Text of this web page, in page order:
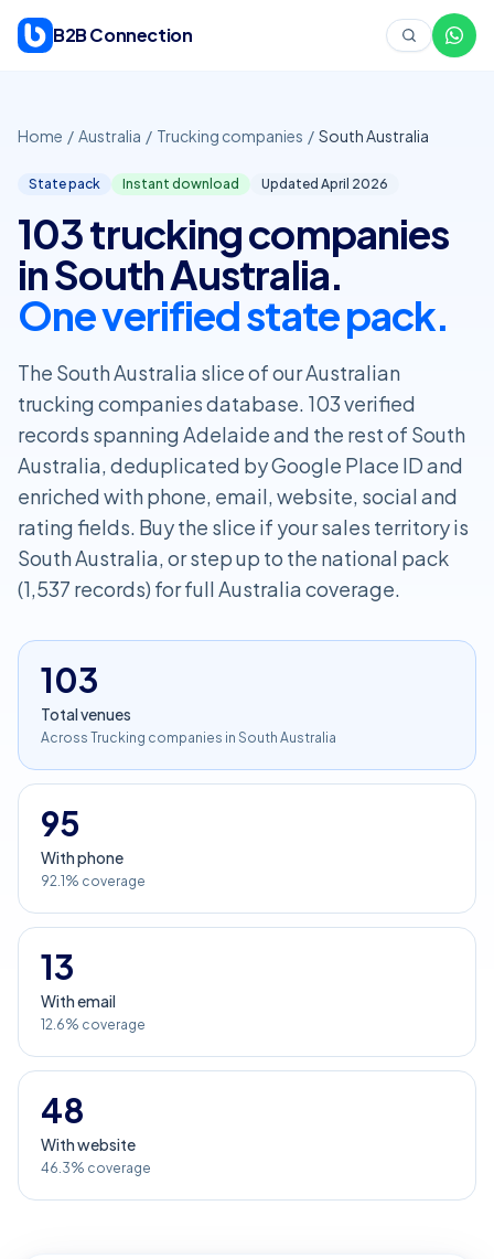
B2B Connection
Home / Australia / Trucking companies / South Australia
State pack Instant download Updated April 2026
103 trucking companies
in South Australia.
One verified state pack.
The South Australia slice of our Australian
trucking companies database. 103 verified
records spanning Adelaide and the rest of South
Australia, deduplicated by Google Place ID and
enriched with phone, email, website, social and
rating fields. Buy the slice if your sales territory is
South Australia, or step up to the national pack
(1,537 records) for full Australia coverage.
103
Total venues
Across Trucking companies in South Australia
95
With phone
92.1% coverage
13
With email
12.6% coverage
48
With website
46.3% coverage